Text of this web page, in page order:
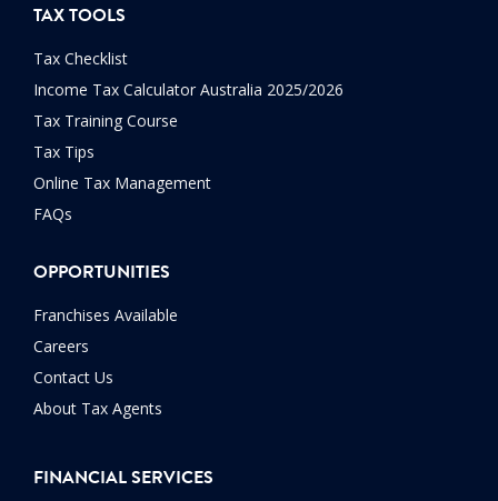
TAX TOOLS
Tax Checklist
Income Tax Calculator Australia 2025/2026
Tax Training Course
Tax Tips
Online Tax Management
FAQs
OPPORTUNITIES
Franchises Available
Careers
Contact Us
About Tax Agents
FINANCIAL SERVICES